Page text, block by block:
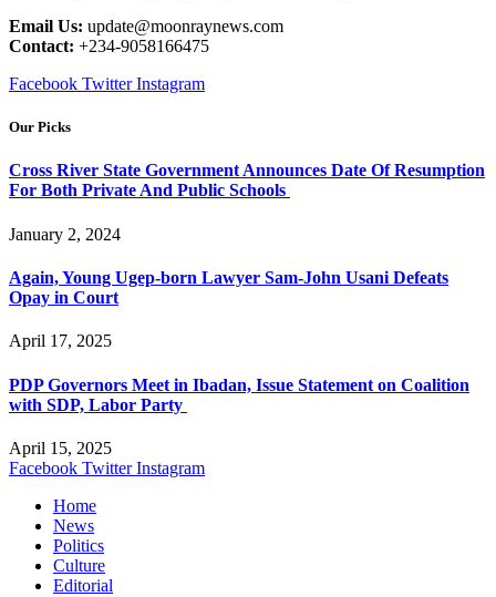
Email Us: update@moonraynews.com
Contact: +234-9058166475
Facebook Twitter Instagram
Our Picks
Cross River State Government Announces Date Of Resumption
For Both Private And Public Schools
January 2, 2024
Again, Young Ugep-born Lawyer Sam-John Usani Defeats
Opay in Court
April 17, 2025
PDP Governors Meet in Ibadan, Issue Statement on Coalition
with SDP, Labor Party
April 15, 2025
Facebook Twitter Instagram
Home
News
Politics
Culture
Editorial